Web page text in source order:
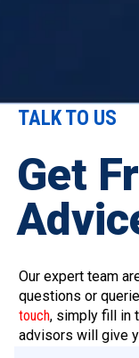
TALK TO US
Get
Our expert team
questions or
touch, simply fill in
advisors will give